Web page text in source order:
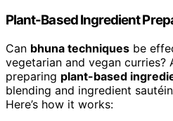
Plant-Based Ingredient
Can bhuna techniques be
vegetarian and vegan curries?
preparing plant-based
blending and ingredient
Here’s how it works: